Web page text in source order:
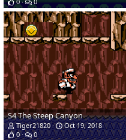
S4 The Steep Canyon
Tiger21820
Oct 19, 2018
0
0